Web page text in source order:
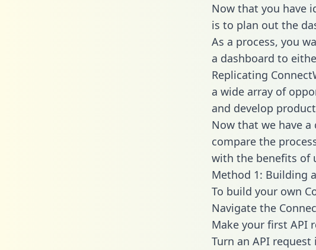
Now that you have
is to plan out the
As a process, you
a dashboard to
Replicating
a wide array of
and develop
Now that we have a
compare the
with the benefits of
Method 1: Building
To build your own
Navigate the
Make your first API
Turn an API